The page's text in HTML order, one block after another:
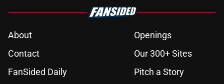
About
Openings
Contact
Our 300+ Sites
FanSided Daily
Pitch a Story